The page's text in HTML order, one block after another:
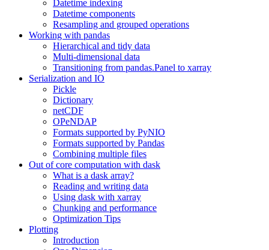
Datetime indexing
Datetime components
Resampling and grouped operations
Working with pandas
Hierarchical and tidy data
Multi-dimensional data
Transitioning from pandas.Panel to xarray
Serialization and IO
Pickle
Dictionary
netCDF
OPeNDAP
Formats supported by PyNIO
Formats supported by Pandas
Combining multiple files
Out of core computation with dask
What is a dask array?
Reading and writing data
Using dask with xarray
Chunking and performance
Optimization Tips
Plotting
Introduction